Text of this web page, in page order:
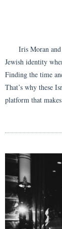
Iris Moran and
Jewish identity
Finding the time
That’s why these
platform that